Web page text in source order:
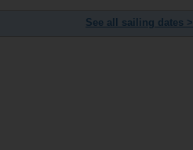
See all sailing dates >